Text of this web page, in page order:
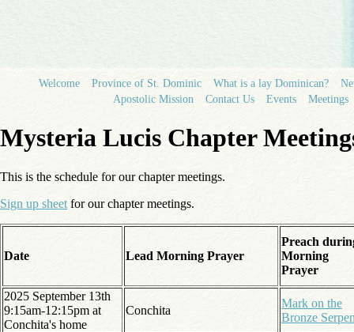
Welcome Province of St. Dominic What is a lay Dominican?
Apostolic Mission
Contact Us Events Meetings
Mysteria Lucis Chapter
This is the schedule for our chapter meetings.
Sign up sheet for our chapter meetings.
Date Lead Morning Prayer
Preach
Morning
Prayer
2025 September 13th
9:15am-12:15pm at
Conchita's home
Conchita
Mark on the
Bronze